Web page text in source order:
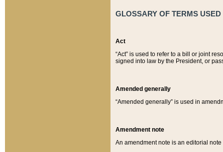
GLOSSARY OF TERMS
Act
“Act” is used to refer to a bill or joint
signed into law by the President, or
Amended generally
“Amended generally” is used in
Amendment note
An amendment note is an editorial